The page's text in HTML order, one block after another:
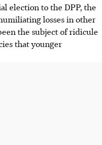
election to the DPP, the
losses in other
the subject of ridicule
that younger